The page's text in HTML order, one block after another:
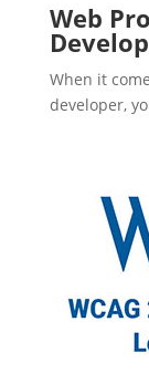
Web
When it
developer,